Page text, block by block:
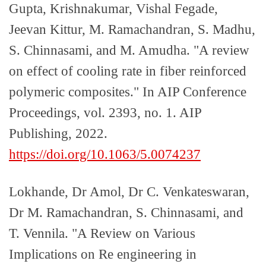
Gupta, Krishnakumar, Vishal Fegade,
Jeevan Kittur, M. Ramachandran, S. Madhu,
S. Chinnasami, and M. Amudha. "A review
on effect of cooling rate in fiber reinforced
polymeric composites." In AIP Conference
Proceedings, vol. 2393, no. 1. AIP
Publishing, 2022.
https://doi.org/10.1063/5.0074237
Lokhande, Dr Amol, Dr C. Venkateswaran,
Dr M. Ramachandran, S. Chinnasami, and
T. Vennila. "A Review on Various
Implications on Re engineering in